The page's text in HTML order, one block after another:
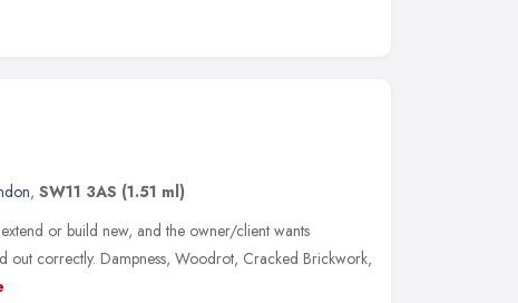
, SW11 3AS (1.51 ml)
or build new, and the owner/client wants
out correctly. Dampness, Woodrot, Cracked Brickwork,